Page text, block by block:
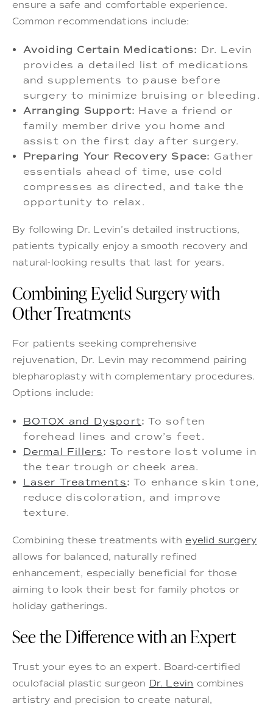
ensure a safe and comfortable experience.
Common recommendations include:
Avoiding Certain Medications: Dr. Levin
provides a detailed list of medications
and supplements to pause before
surgery to minimize bruising or bleeding.
Arranging Support: Have a friend or
family member drive you home and
assist on the first day after surgery.
Preparing Your Recovery Space: Gather
essentials ahead of time, use cold
compresses as directed, and take the
opportunity to relax.
By following Dr. Levin’s detailed instructions,
patients typically enjoy a smooth recovery and
natural-looking results that last for years.
Combining Eyelid Surgery with
Other Treatments
For patients seeking comprehensive
rejuvenation, Dr. Levin may recommend pairing
blepharoplasty with complementary procedures.
Options include:
BOTOX and Dysport: To soften
forehead lines and crow’s feet.
Dermal Fillers: To restore lost volume in
the tear trough or cheek area.
Laser Treatments: To enhance skin tone,
reduce discoloration, and improve
texture.
Combining these treatments witheyelid surgery
allows for balanced, naturally refined
enhancement, especially beneficial for those
aiming to look their best for family photos or
holiday gatherings.
See the Difference with an Expert
Trust your eyes to an expert. Board-certified
oculofacial plastic surgeon Dr. Levin combines
artistry and precision to create natural,